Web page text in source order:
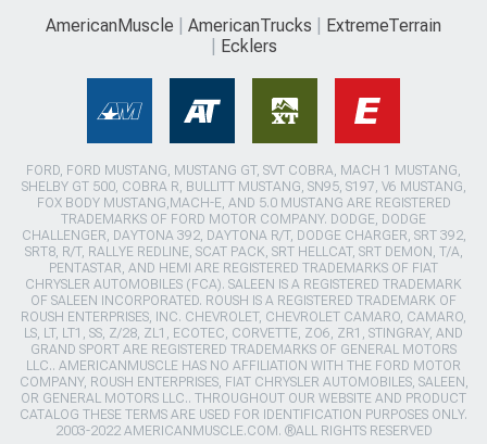
AmericanMuscle AmericanTrucks
ExtremeTerrain
Ecklers
FORD, FORD MUSTANG, MUSTANG GT, SVT COBRA, MACH 1 MUSTANG,
SHELBY GT 500, COBRA R, BULLITT MUSTANG, SN95, S197, V6 MUSTANG,
FOX BODY MUSTANG,MACH-E, AND 5.0 MUSTANG ARE REGISTERED
TRADEMARKS OF FORD MOTOR COMPANY. DODGE, DODGE
CHALLENGER, DAYTONA 392, DAYTONA R/T, DODGE CHARGER, SRT 392,
SRT8, R/T, RALLYE REDLINE, SCAT PACK, SRT HELLCAT, SRT DEMON, T/A,
PENTASTAR, AND HEMI ARE REGISTERED TRADEMARKS OF FIAT
CHRYSLER AUTOMOBILES (FCA). SALEEN IS A REGISTERED TRADEMARK
OF SALEEN INCORPORATED. ROUSH IS A REGISTERED TRADEMARK OF
ROUSH ENTERPRISES, INC. CHEVROLET, CHEVROLET CAMARO, CAMARO,
LS, LT, LT1, SS, Z/28, ZL1, ECOTEC, CORVETTE, ZO6, ZR1, STINGRAY, AND
GRAND SPORT ARE REGISTERED TRADEMARKS OF GENERAL MOTORS
LLC.. AMERICANMUSCLE HAS NO AFFILIATION WITH THE FORD MOTOR
COMPANY, ROUSH ENTERPRISES, FIAT CHRYSLER AUTOMOBILES, SALEEN,
OR GENERAL MOTORS LLC.. THROUGHOUT OUR WEBSITE AND PRODUCT
CATALOG THESE TERMS ARE USED FOR IDENTIFICATION PURPOSES ONLY.
2003-2022 AMERICANMUSCLE.COM. ®ALL RIGHTS RESERVED